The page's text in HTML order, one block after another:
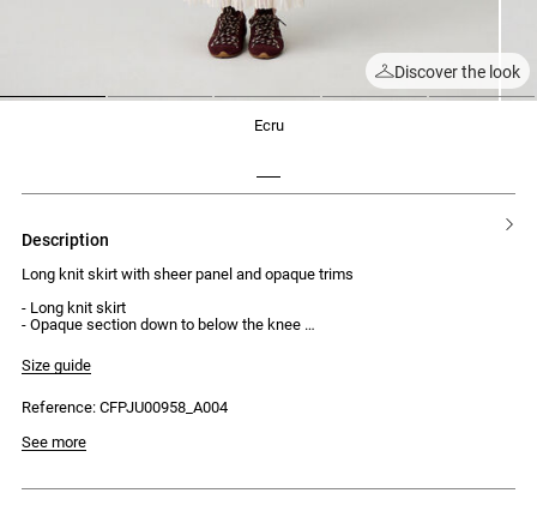
Discover the look
ecru
description
Long knit skirt with sheer panel and opaque trims
- Long knit skirt
- Opaque section down to below the knee
- Opaque trims
- Midi length
- Elasticated waist
Size guide
Reference: CFPJU00958_A004
Model is 180 cm and wears a size 32
See more